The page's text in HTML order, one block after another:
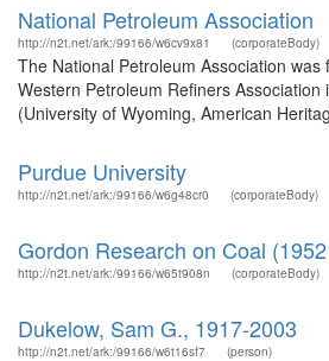
National Petroleum Association
http://n2t.net/ark:/99166/w6cv9x81 (corporateBody)
The National Petroleum Association
Western Petroleum Refiners
(University of Wyoming, American
Purdue University
http://n2t.net/ark:/99166/w6g48cr0 (corporateBody)
Gordon Research on Coal
http://n2t.net/ark:/99166/w65t908n (corporateBody)
Dukelow, Sam G., 1917-2003
http://n2t.net/ark:/99166/w6t16sf7 (person)